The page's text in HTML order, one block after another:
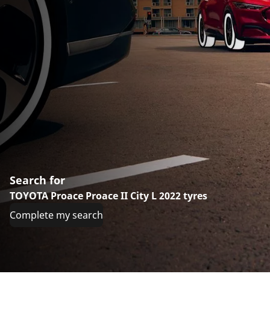
Search for
TOYOTA Proace Proace II City L 2022 tyres
Complete my search